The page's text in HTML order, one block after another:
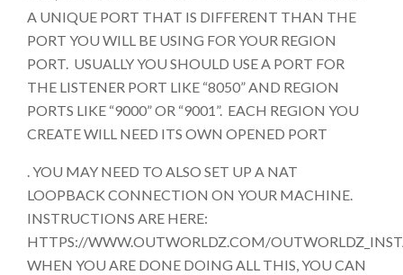
A UNIQUE PORT THAT IS DIFFERENT THAN THE
PORT YOU WILL BE USING FOR YOUR REGION
PORT. USUALLY YOU SHOULD USE A PORT FOR
THE LISTENER PORT LIKE “8050” AND REGION
PORTS LIKE “9000” OR “9001”. EACH REGION YOU
CREATE WILL NEED ITS OWN OPENED PORT
. YOU MAY NEED TO ALSO SET UP A NAT
LOOPBACK CONNECTION ON YOUR MACHINE.
INSTRUCTIONS ARE HERE:
HTTPS://WWW.OUTWORLDZ.COM/
WHEN YOU ARE DONE DOING ALL THIS, YOU CAN